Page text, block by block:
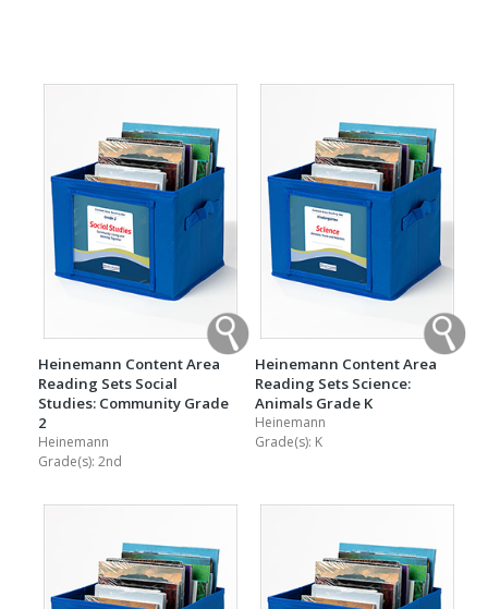
Heinemann Content Area
Reading Sets Social
Studies: Community Grade
2
Heinemann
Grade(s): 2nd
Heinemann Content Area
Reading Sets Science:
Animals Grade K
Heinemann
Grade(s): K